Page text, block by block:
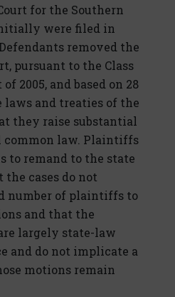
for the Southern
were filed in
removed the
pursuant to the Class
2005, and based on 28
laws and treaties of the
they raise substantial
common law. Plaintiffs
to remand to the state
cases do not
number of plaintiffs to
and that the
largely state-law
and do not implicate a
motions remain